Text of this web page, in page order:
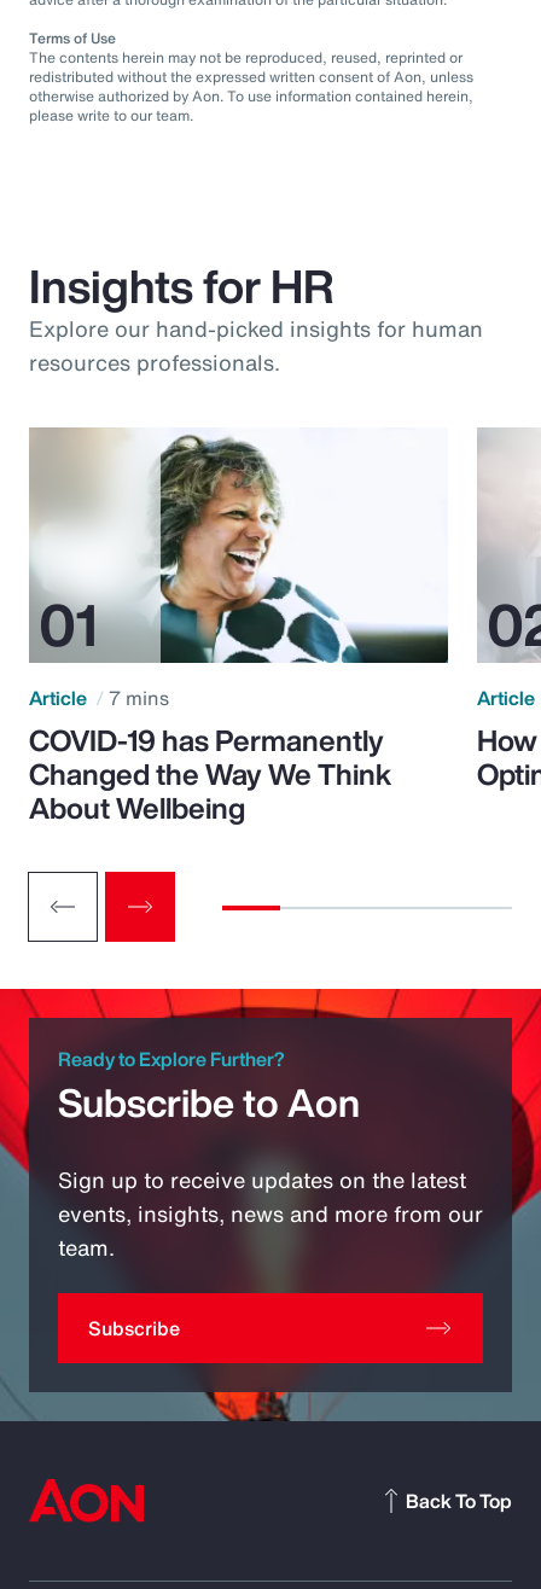
Terms of Use
The contents herein may not be reproduced, reused, reprinted or
redistributed without the expressed written consent of Aon, unless
otherwise authorized by Aon. To use information contained herein,
please write to our team.
Insights for HR
Explore our hand-picked insights for human
resources professionals.
Article 7 mins
COVID-19 has Permanently
Changed the Way We Think
About Wellbeing
Article
Ready to Explore Further?
Subscribe to Aon
Sign up to receive updates on the latest
events, insights, news and more from our
team.
Subscribe
Back To Top